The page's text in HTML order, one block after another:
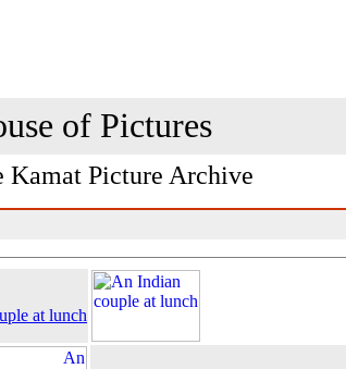
of Pictures
Kamat Picture Archive
at lunch